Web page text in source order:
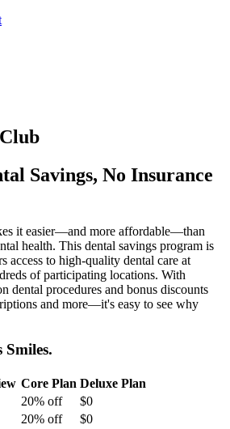
Savings, No Insurance
it easier—and more affordable—than
health. This dental savings program is
access to high-quality dental care at
of participating locations. With
dental procedures and bonus discounts
and more—it's easy to see why
Smiles.
Core Plan Deluxe Plan
20% off
$0
20% off
$0